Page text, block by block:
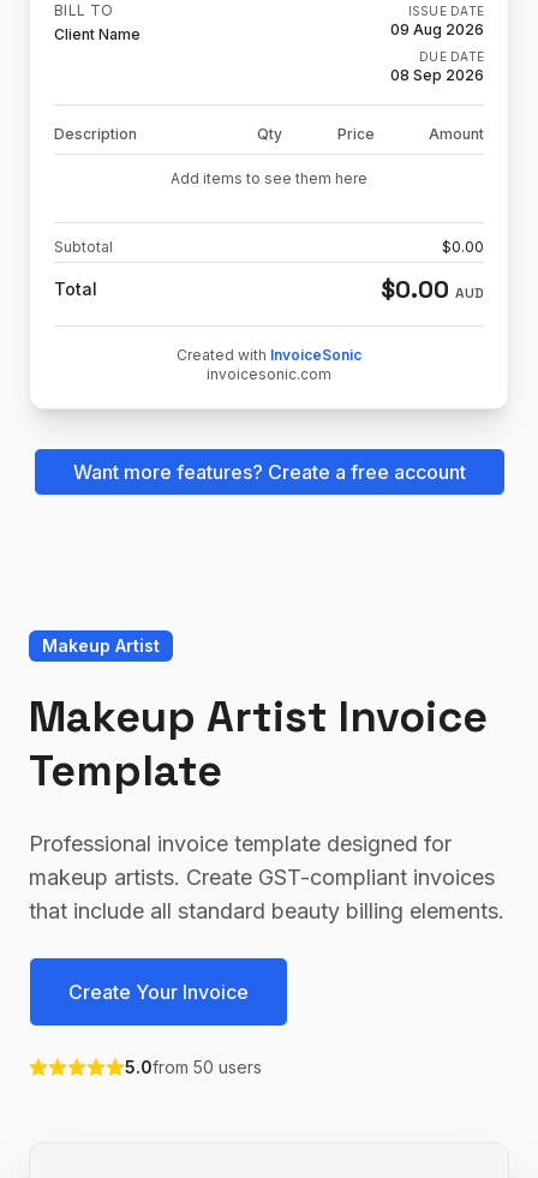
BILL TO
Client Name
ISSUE DATE
09 Aug 2026
DUE DATE
08 Sep 2026
Description Qty Price Amount
Add items to see them here
Subtotal $0.00
Total $0.00 AUD
Created with InvoiceSonic
invoicesonic.com
Want more features? Create a free account
Makeup Artist
Makeup Artist Invoice
Template
Professional invoice template designed for
makeup artists. Create GST-compliant invoices
that include all standard beauty billing elements.
Create Your Invoice
5.0from 50 users